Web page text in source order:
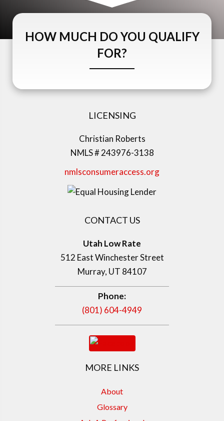
HOW MUCH DO YOU QUALIFY
FOR?
LICENSING
Christian Roberts
NMLS # 243976-3138
nmlsconsumeraccess.org
CONTACT US
Utah Low Rate
512 East Winchester Street
Murray, UT 84107
Phone:
(801) 604-4949
MORE LINKS
About
Glossary